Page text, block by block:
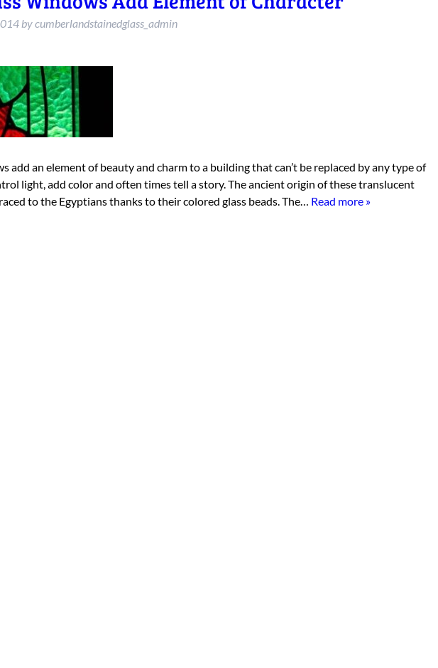
bycumberlandstainedglass_admin
add an element of beauty and charm to a building that can’t be replaced by any type of
light, add color and often times tell a story. The ancient origin of these translucent
to the Egyptians thanks to their colored glass beads. The… Read more »